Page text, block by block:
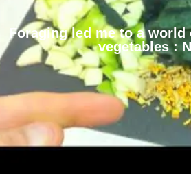
Foraging led me to a
vegetables :